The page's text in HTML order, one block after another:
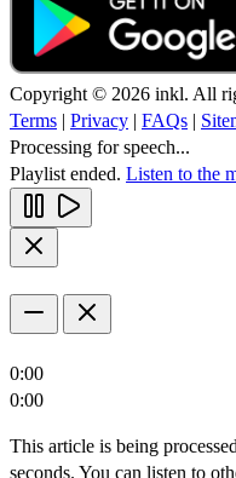
Copyright © 2026 inkl. All
Terms | Privacy | FAQs |
Processing for speech...
Playlist ended. Listen to the
0:00
0:00
This article is being
seconds. You can listen to